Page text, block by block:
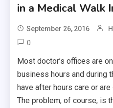
in a Medical Walk
September 26, 2016
0
Most doctor’s offices are
business hours and during
have after hours care or
The problem, of course, is